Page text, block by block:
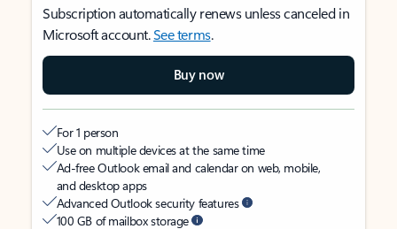
Subscription automatically renews unless canceled in
Microsoft account.See terms.
Buy now
For 1 person
Use on multiple devices at the same time
Ad-free Outlook email and calendar on web, mobile,
and desktop apps
Advanced Outlook security features
100 GB of mailbox storage